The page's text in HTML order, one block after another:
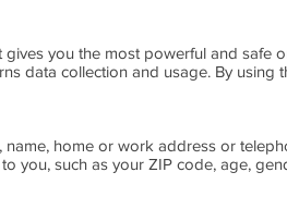
you the most powerful and safe
data collection and usage. By using
home or work address or
you, such as your ZIP code, age,